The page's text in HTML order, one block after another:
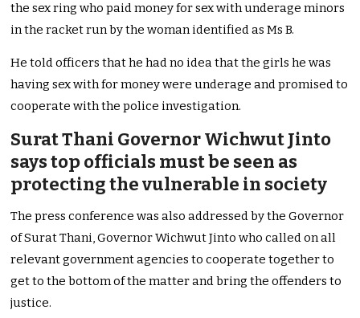
the sex ring who paid money for sex with underage minors
in the racket run by the woman identified as Ms B.
He told officers that he had no idea that the girls he was
having sex with for money were underage and promised to
cooperate with the police investigation.
Surat Thani Governor Wichwut Jinto
says top officials must be seen as
protecting the vulnerable in society
The press conference was also addressed by the Governor
of Surat Thani, Governor Wichwut Jinto who called on all
relevant government agencies to cooperate together to
get to the bottom of the matter and bring the offenders to
justice.